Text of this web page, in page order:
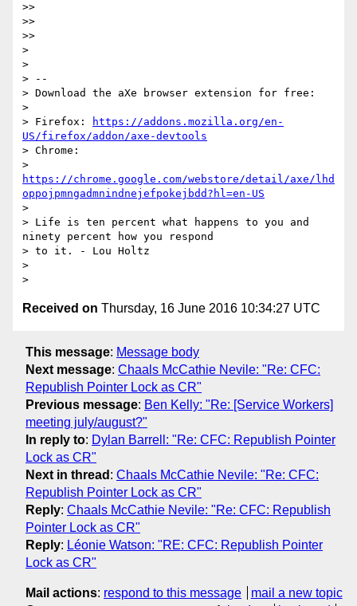
>>
>>
>>
>
>
> --
> Download the aXe browser extension for free:
>
> Firefox:
https://addons.mozilla.org/en-
US/firefox/addon/axe-devtools
> Chrome:
https://chrome.google.com/webstore/detail/axe/lhd
oppojpmngadmnindnejefpokejbdd?hl=en-US
>
> Life is ten percent what happens to you and
ninety percent how you respond
> to it. - Lou Holtz
>
Received on Thursday, 16 June 2016 10:34:27 UTC
This message: Message body
Next message: Chaals McCathie Nevile: "Re: CFC:
Republish Pointer Lock as CR"
Previous message: Ben Kelly: "Re: [Service Workers]
meeting july/august?"
In reply to: Dylan Barrell: "Re: CFC: Republish Pointer
Lock as CR"
Next in thread : Chaals McCathie Nevile: "Re: CFC:
Republish Pointer Lock as CR"
Reply: Chaals McCathie Nevile: "Re: CFC: Republish
Pointer Lock as CR"
Reply: Léonie Watson: "RE: CFC: Republish Pointer
Lock as CR"
Mail actions: respond to this message
mail a new topic